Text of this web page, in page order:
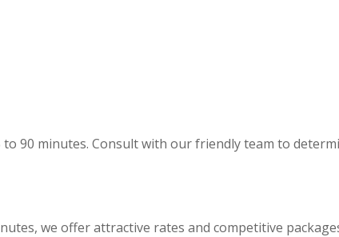
90 minutes. Consult with our friendly team to
we offer attractive rates and competitive